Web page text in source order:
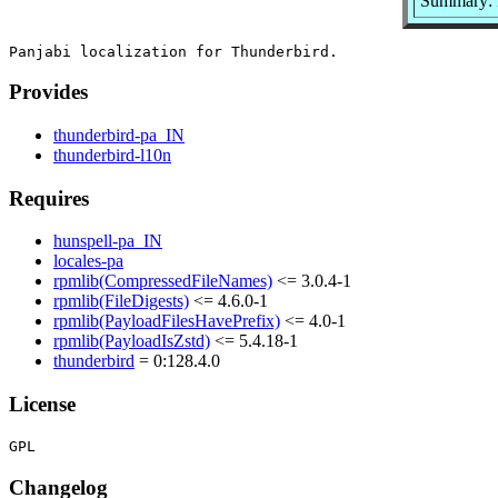
Provides
thunderbird-pa_IN
thunderbird-l10n
Requires
hunspell-pa_IN
locales-pa
rpmlib(CompressedFileNames) <= 3.0.4-1
rpmlib(FileDigests) <= 4.6.0-1
rpmlib(PayloadFilesHavePrefix) <= 4.0-1
rpmlib(PayloadIsZstd) <= 5.4.18-1
thunderbird = 0:128.4.0
License
Changelog